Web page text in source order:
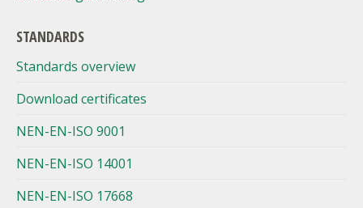
STANDARDS
Standards overview
Download certificates
NEN-EN-ISO 9001
NEN-EN-ISO 14001
NEN-EN-ISO 17668